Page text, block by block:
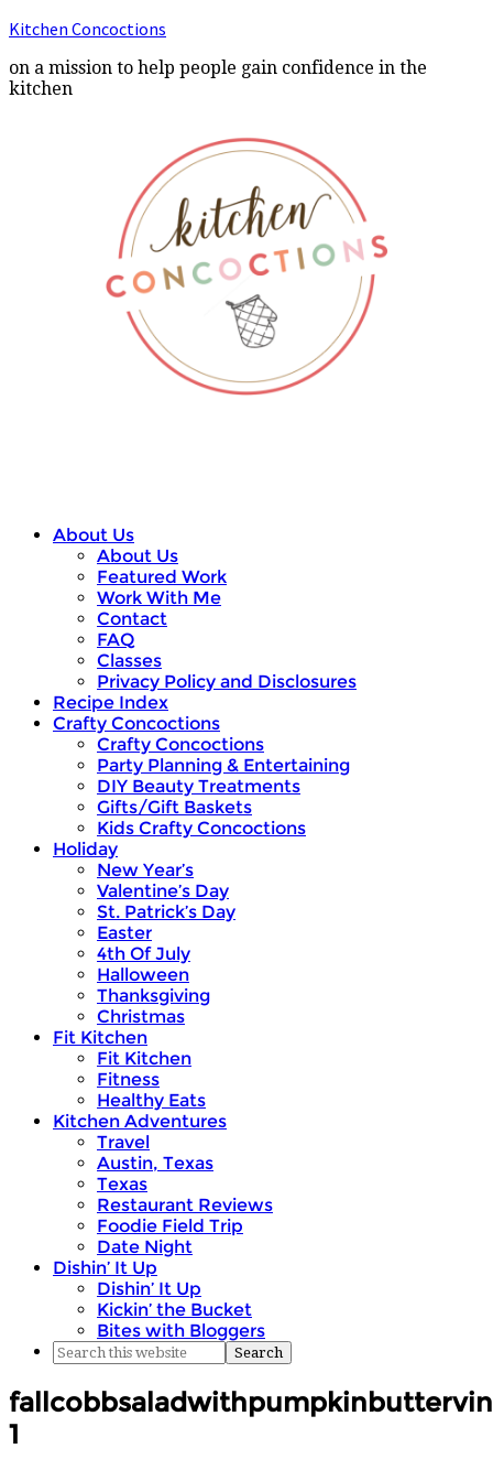
Kitchen Concoctions
on a mission to help people gain confidence in the
kitchen
About Us
About Us
Featured Work
Work With Me
Contact
FAQ
Classes
Privacy Policy and Disclosures
Recipe Index
Crafty Concoctions
Crafty Concoctions
Party Planning & Entertaining
DIY Beauty Treatments
Gifts/Gift Baskets
Kids Crafty Concoctions
Holiday
New Year’s
Valentine’s Day
St. Patrick’s Day
Easter
4th Of July
Halloween
Thanksgiving
Christmas
Fit Kitchen
Fit Kitchen
Fitness
Healthy Eats
Kitchen Adventures
Travel
Austin, Texas
Texas
Restaurant Reviews
Foodie Field Trip
Date Night
Dishin’ It Up
Dishin’ It Up
Kickin’ the Bucket
Bites with Bloggers
1